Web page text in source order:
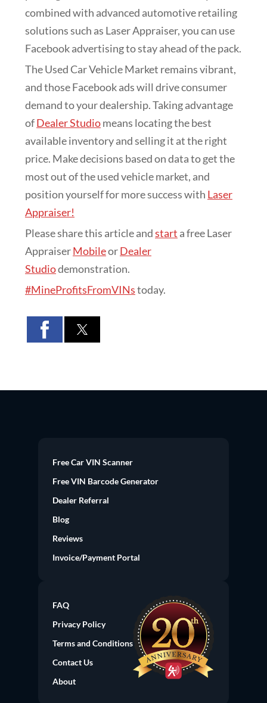
combined with advanced automotive retailing
solutions such as Laser Appraiser, you can use
Facebook advertising to stay ahead of the pack.
The Used Car Vehicle Market remains vibrant,
and those Facebook ads will drive consumer
demand to your dealership. Taking advantage
ofDealer Studiomeans locating the best
available inventory and selling it at the right
price. Make decisions based on data to get the
most out of the used vehicle market, and
position yourself for more success with Laser
Appraiser!
Please share this article andstart a free Laser
AppraiserMobileorDealer
Studiodemonstration.
#MineProfitsFromVINstoday.
Free Car VIN Scanner
Free VIN Barcode Generator
Dealer Referral
Blog
Reviews
Invoice/Payment Portal
FAQ
Privacy Policy
Terms and Conditions
Contact Us
About